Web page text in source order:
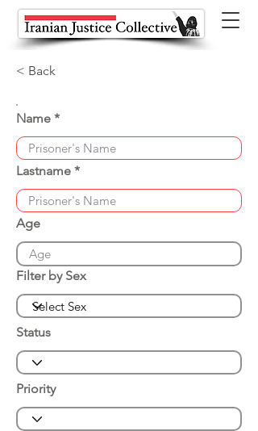
< Back
Name
Lastname
Age
Filter by Sex
Status
Priority